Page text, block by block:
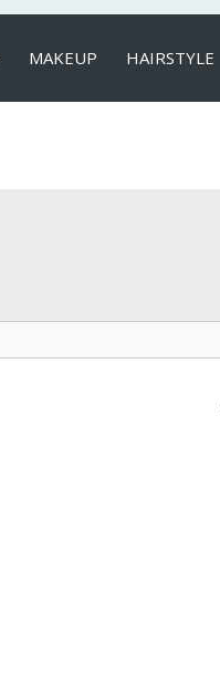
MAKEUP HAIRSTYLE